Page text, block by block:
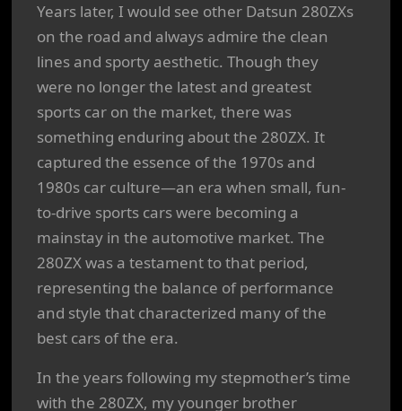
Years later, I would see other Datsun 280ZXs
on the road and always admire the clean
lines and sporty aesthetic. Though they
were no longer the latest and greatest
sports car on the market, there was
something enduring about the 280ZX. It
captured the essence of the 1970s and
1980s car culture—an era when small, fun-
to-drive sports cars were becoming a
mainstay in the automotive market. The
280ZX was a testament to that period,
representing the balance of performance
and style that characterized many of the
best cars of the era.
In the years following my stepmother’s time
with the 280ZX, my younger brother